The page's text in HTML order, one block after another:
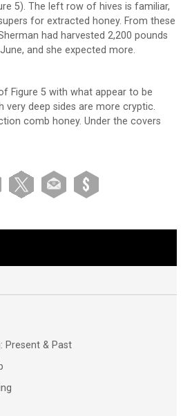
5). The left row of hives is familiar,
for extracted honey. From these
had harvested 2,200 pounds
and she expected more.
Figure 5 with what appear to be
very deep sides are more cryptic.
comb honey. Under the covers
Present & Past